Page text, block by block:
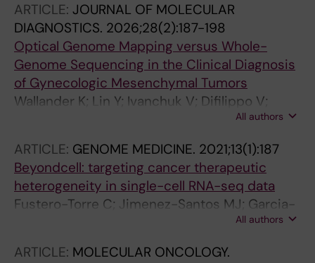
ARTICLE: JOURNAL OF MOLECULAR
DIAGNOSTICS. 2026;28(2):187-198
Optical Genome Mapping versus Whole-
Genome Sequencing in the Clinical Diagnosis
of Gynecologic Mesenchymal Tumors
Wallander K; Lin Y; Ivanchuk V; Difilippo V;
Chellappa V; Murugan SK; Ofverholm I;
Branstrom R; Nord KH; Carlson J; De Flon FH
All authors
ARTICLE: GENOME MEDICINE. 2021;13(1):187
Beyondcell: targeting cancer therapeutic
heterogeneity in single-cell RNA-seq data
Fustero-Torre C; Jimenez-Santos MJ; Garcia-
Martin S; Carretero-Puche C; Garcia-Jimeno
G; Al-Shahrour F
All authors
ARTICLE: MOLECULAR ONCOLOGY.